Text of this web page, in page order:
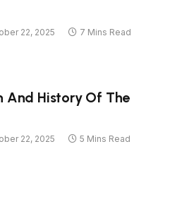
22, 2025
7 Mins Read
And History Of The
22, 2025
5 Mins Read